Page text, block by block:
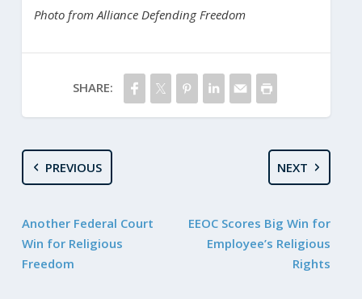
Photo from Alliance Defending Freedom
SHARE:
PREVIOUS
Another Federal Court
Win for Religious
Freedom
NEXT
EEOC Scores Big Win for
Employee’s Religious
Rights